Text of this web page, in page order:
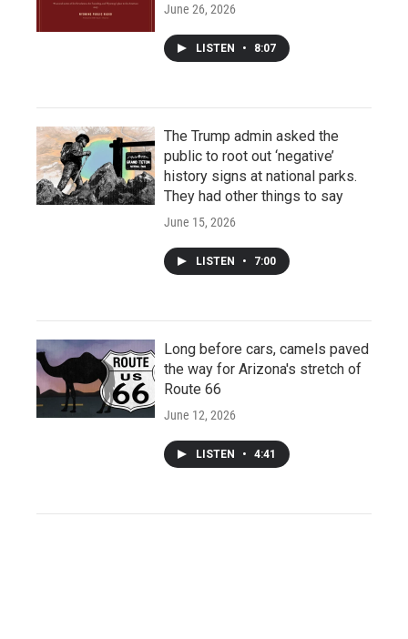
June 26, 2026
LISTEN • 8:07
The Trump admin asked the
public to root out ‘negative’
history signs at national parks.
They had other things to say
June 15, 2026
LISTEN • 7:00
Long before cars, camels paved
the way for Arizona's stretch of
Route 66
June 12, 2026
LISTEN • 4:41